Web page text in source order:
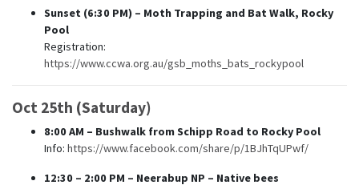
Sunset (6:30 PM) – Moth Trapping and Bat Walk, Rocky
Pool
Registration:
https://www.ccwa.org.au/gsb_moths_bats_rockypool
Oct 25th (Saturday)
8:00 AM – Bushwalk from Schipp Road to Rocky Pool
Info: https://www.facebook.com/share/p/1BJhTqUPwf/
12:30 – 2:00 PM – Neerabup NP – Native bees